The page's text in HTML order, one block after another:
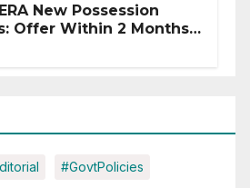
New Possession
Offer Within 2 Months
#GovtPolicies